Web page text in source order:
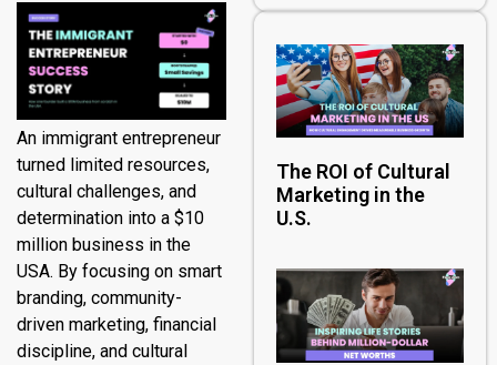
An immigrant entrepreneur
turned limited resources,
cultural challenges, and
determination into a $10
million business in the
USA. By focusing on smart
branding, community-
driven marketing, financial
discipline, and cultural
The ROI of Cultural
Marketing in the
U.S.